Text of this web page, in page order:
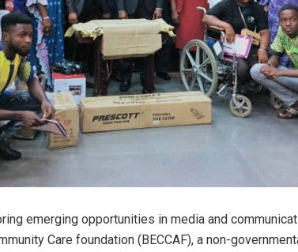
emerging opportunities in media and
Care foundation (BECCAF), a non-